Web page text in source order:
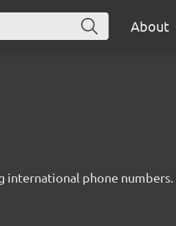
About
international phone numbers.